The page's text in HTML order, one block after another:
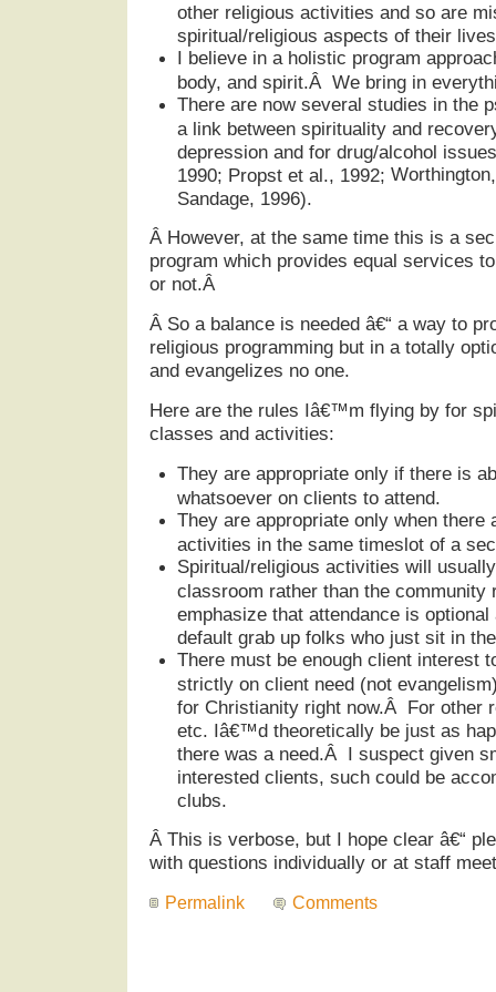
other religious activities and so are
spiritual/religious aspects of their
I believe in a holistic program
body, and spirit.Â We bring in
There are now several studies in the
a link between spirituality and
depression and for drug/alcohol
1990; Propst et al., 1992; Worthington
Sandage, 1996).
Â However, at the same time this is a
program which provides equal services
or not.Â
Â So a balance is needed â€“ a way to
religious programming but in a totally
and evangelizes no one.
Here are the rules Iâ€™m flying by for
classes and activities:
They are appropriate only if there is
whatsoever on clients to attend.
They are appropriate only when there
activities in the same timeslot of a
Spiritual/religious activities will
classroom rather than the community
emphasize that attendance is
default grab up folks who just sit in
There must be enough client interest
strictly on client need (not
for Christianity right now.Â For other
etc. Iâ€™d theoretically be just as
there was a need.Â I suspect given
interested clients, such could be
clubs.
Â This is verbose, but I hope clear â€“
with questions individually or at staff
Permalink Comments